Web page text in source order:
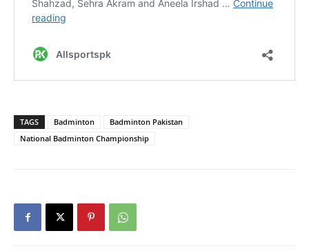
TAGS Badminton
Badminton Pakistan
National Badminton Championship